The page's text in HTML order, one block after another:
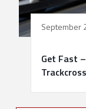
September
Get Fast
Trackcross